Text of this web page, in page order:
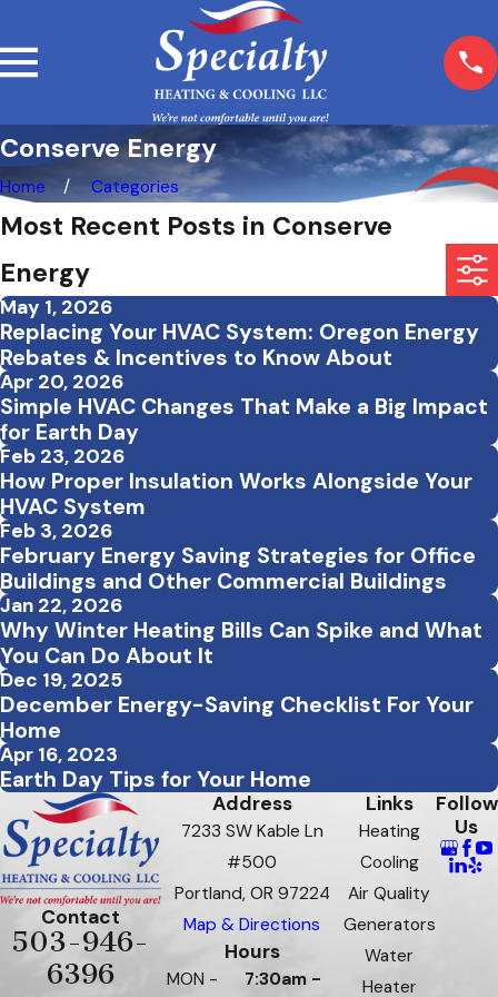
Conserve Energy
Home Categories
Most Recent Posts in Conserve
Energy
May 1, 2026
Replacing Your HVAC System: Oregon Energy
Rebates & Incentives to Know About
Apr 20, 2026
Simple HVAC Changes That Make a Big Impact
for Earth Day
Feb 23, 2026
How Proper Insulation Works Alongside Your
HVAC System
Feb 3, 2026
February Energy Saving Strategies for Office
Buildings and Other Commercial Buildings
Jan 22, 2026
Why Winter Heating Bills Can Spike and What
You Can Do About It
Dec 19, 2025
December Energy-Saving Checklist For Your
Home
Apr 16, 2023
Earth Day Tips for Your Home
Contact
503-946-
6396
Address
7233 SW Kable Ln
#500
Portland, OR 97224
Map & Directions
Hours
MON - 7:30am -
Links
Heating
Cooling
Air Quality
Generators
Water
Heater
Follow
Us